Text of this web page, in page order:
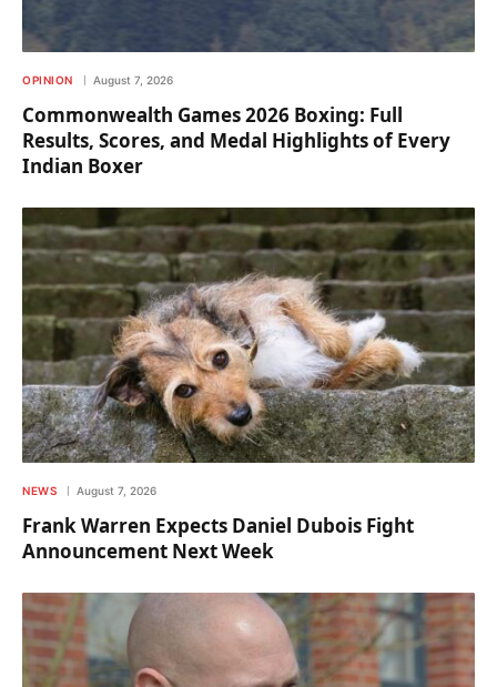
OPINION August 7, 2026
Commonwealth Games 2026 Boxing: Full
Results, Scores, and Medal Highlights of Every
Indian Boxer
NEWS August 7, 2026
Frank Warren Expects Daniel Dubois Fight
Announcement Next Week